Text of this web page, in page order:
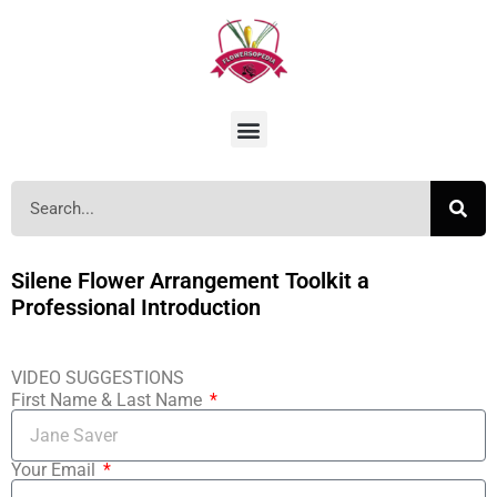
Silene Flower Arrangement Toolkit a
Professional Introduction
VIDEO SUGGESTIONS
First Name & Last Name
Your Email